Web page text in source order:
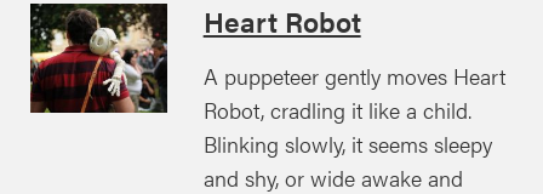
Heart Robot
A puppeteer gently moves Heart
Robot, cradling it like a child.
Blinking slowly, it seems sleepy
and shy, or wide awake and